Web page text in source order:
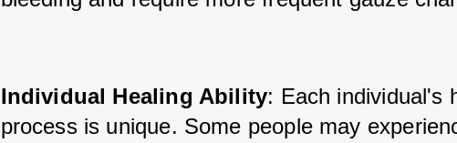
Individual Healing Ability: Each individual's
process is unique. Some people may